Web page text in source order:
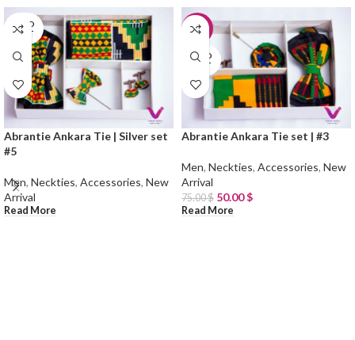
SOLD
OUT
Abrantie Ankara Tie | Silver set
#5
Men, Neckties, Accessories, New
Arrival
Read More
-33%
SOLD
OUT
Abrantie Ankara Tie set | #3
Men, Neckties, Accessories, New
Arrival
75.00$ 50.00$
Read More